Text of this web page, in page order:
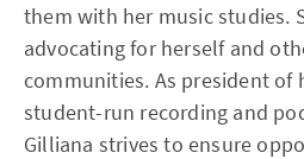
them with her music studies.
advocating for herself and
communities. As president of
student-run recording and
Gilliana strives to ensure